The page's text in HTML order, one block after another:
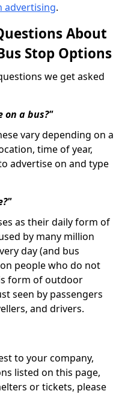
advertising.
About
Stop Options
we get asked
on a bus?"
vary depending on a
time of year,
advertise on and type
as their daily form of
by many million
day (and bus
people who do not
form of outdoor
seen by passengers
and drivers.
to your company,
listed on this page,
or tickets, please